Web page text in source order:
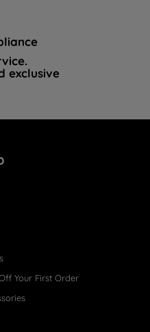
exclusive
Your First Order